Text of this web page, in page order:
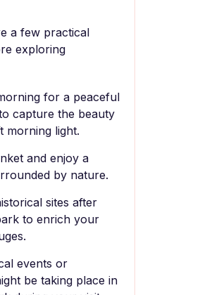
a few practical
exploring
for a peaceful
capture the beauty
morning light.
and enjoy a
by nature.
sites after
to enrich your
events or
be taking place in